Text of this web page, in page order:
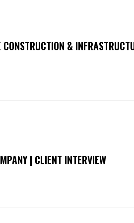
&
| CLIENT INTERVIEW